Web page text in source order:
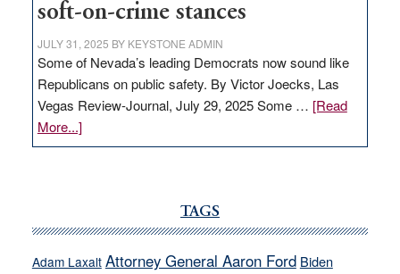
soft-on-crime stances
JULY 31, 2025 BY KEYSTONE ADMIN
Some of Nevada’s leading Democrats now sound like
Republicans on public safety. By Victor Joecks, Las
Vegas Review-Journal, July 29, 2025 Some … [Read
More...]about
VICTOR
run
away
TAGS
Adam Laxalt Attorney General Aaron Ford Biden